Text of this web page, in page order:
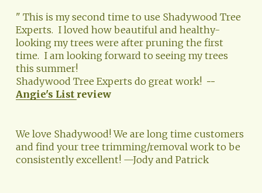
" This is my second time to use Shadywood Tree
Experts.  I loved how beautiful and healthy-
looking my trees were after pruning the first
time.  I am looking forward to seeing my trees
this summer!
Shadywood Tree Experts do great work! --
Angie's List review
We love Shadywood! We are long time customers
and find your tree trimming/removal work to be
consistently excellent! —Jody and Patrick